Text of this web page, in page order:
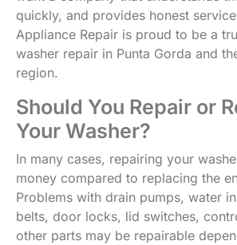
quickly, and provides honest
Appliance Repair is proud to be a
washer repair in Punta Gorda and
region.
Should You Repair or
Your Washer?
In many cases, repairing your
money compared to replacing the
Problems with drain pumps, water
belts, door locks, lid switches,
other parts may be repairable